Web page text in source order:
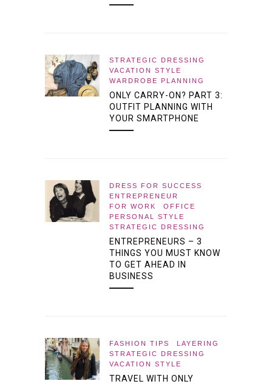
STRATEGIC DRESSING
VACATION STYLE
WARDROBE PLANNING
ONLY CARRY-ON? PART 3:
OUTFIT PLANNING WITH
YOUR SMARTPHONE
DRESS FOR SUCCESS
ENTREPRENEUR
FOR WORK
OFFICE
PERSONAL STYLE
STRATEGIC DRESSING
ENTREPRENEURS – 3
THINGS YOU MUST KNOW
TO GET AHEAD IN
BUSINESS
FASHION TIPS
LAYERING
STRATEGIC DRESSING
VACATION STYLE
TRAVEL WITH ONLY